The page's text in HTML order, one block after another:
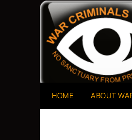
War
A Project of The
HOME ABOUT